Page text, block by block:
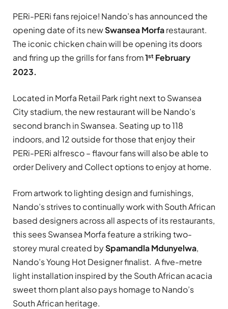
PERi-PERi fans rejoice! Nando’s has announced the
opening date of its newSwanseaMorfarestaurant.
The iconic chicken chain will be opening its doors
and firing up the grills for fans from1st February
2023.
Located in Morfa Retail Park right next to Swansea
City stadium, the new restaurant will be Nando’s
second branch in Swansea. Seating up to 118
indoors, and 12 outside for those that enjoy their
PERi-PERi alfresco – flavour fans will also be able to
order Delivery and Collect options to enjoy at home.
From artwork to lighting design and furnishings,
Nando’s strives to continually work with South African
based designers across all aspects of its restaurants,
this sees Swansea Morfa feature a striking two-
storey mural created bySpamandla Mdunyelwa,
Nando’s Young Hot Designer finalist. A five-metre
light installation inspired by the South African acacia
sweet thorn plant also pays homage to Nando’s
South African heritage.